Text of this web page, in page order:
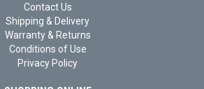
Contact Us
Shipping & Delivery
Warranty & Returns
Conditions of Use
Privacy Policy